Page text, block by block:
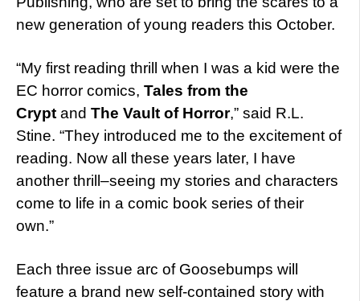
new generation of young readers this October.
“My first reading thrill when I was a kid were the
EC horror comics, Tales from the
Crypt and The Vault of Horror,” said R.L.
Stine. “They introduced me to the excitement of
reading. Now all these years later, I have
another thrill–seeing my stories and characters
come to life in a comic book series of their
own.”
Each three issue arc of Goosebumps will
feature a brand new self-contained story with